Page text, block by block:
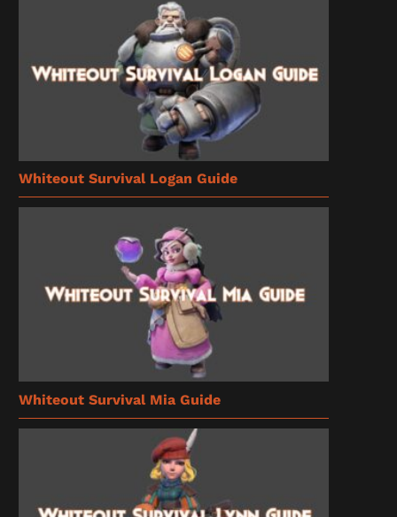
Whiteout Survival Logan Guide
Whiteout Survival Mia Guide